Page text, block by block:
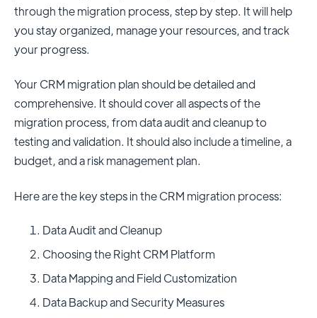
through the migration process, step by step. It will help
you stay organized, manage your resources, and track
your progress.
Your CRM migration plan should be detailed and
comprehensive. It should cover all aspects of the
migration process, from data audit and cleanup to
testing and validation. It should also include a timeline, a
budget, and a risk management plan.
Here are the key steps in the CRM migration process:
Data Audit and Cleanup
Choosing the Right CRM Platform
Data Mapping and Field Customization
Data Backup and Security Measures